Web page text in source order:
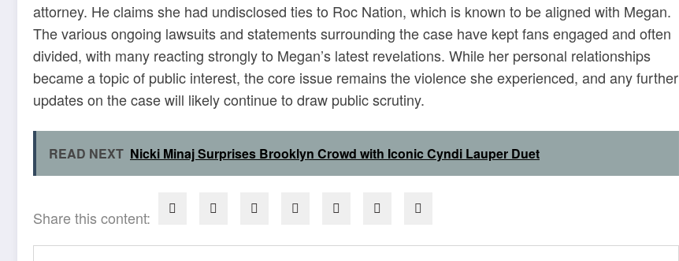
attorney. He claims she had undisclosed ties to Roc Nation, which is known to be aligned with Megan.
The various ongoing lawsuits and statements surrounding the case have kept fans engaged and often
divided, with many reacting strongly to Megan’s latest revelations. While her personal relationships
became a topic of public interest, the core issue remains the violence she experienced, and any further
updates on the case will likely continue to draw public scrutiny.
READ NEXT Nicki Minaj Surprises Brooklyn Crowd with Iconic Cyndi Lauper Duet
Share this content: